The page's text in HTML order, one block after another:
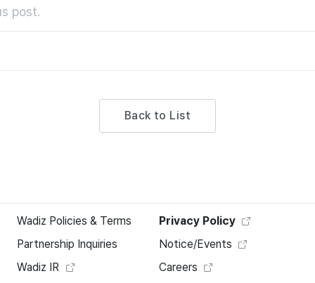
post.
Back to List
Wadiz Policies & Terms
Privacy Policy
Partnership Inquiries
Notice/Events
Wadiz IR
Careers